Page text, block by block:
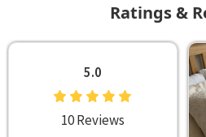
Ratings &
5.0
10 Reviews